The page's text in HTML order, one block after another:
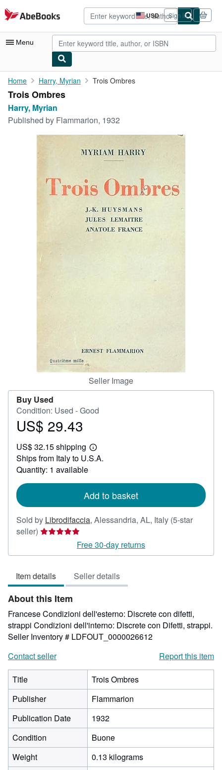
Skip to main content
AbeBooks.com USD
Site
shopping
preferences
Sign in
Menu
My Account
My Purchases
Advanced Search
Home Harry, Myrian Trois Ombres
Trois Ombres
Harry, Myrian
Published by Flammarion, 1932
Seller Image
Buy Used
Condition: Used - Good
Price
29.43
US$ 29.43
US$ 32.15 shipping
Learn
more
Ships from Italy to U.S.A.
Quantity: 1 available
Add to basket
Sold by Librodifaccia, Alessandria, AL, Italy (5-star
seller) Seller
5
of
5
stars
Free 30-day returns
Item details Seller details
About this Item
Francese Condizioni dell'esterno: Discrete con difetti,
strappi Condizioni dell'interno: Discrete con Difetti, strappi.
Seller Inventory # LDFOUT_0000026612
Contact seller
Report this item
Title
Trois Ombres
Publisher
Flammarion
Publication Date
1932
Condition
Buone
Weight
0.13 kilograms